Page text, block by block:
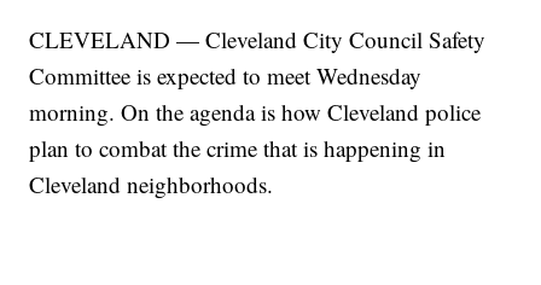
CLEVELAND — Cleveland City Council Safety
Committee is expected to meet Wednesday
morning. On the agenda is how Cleveland police
plan to combat the crime that is happening in
Cleveland neighborhoods.